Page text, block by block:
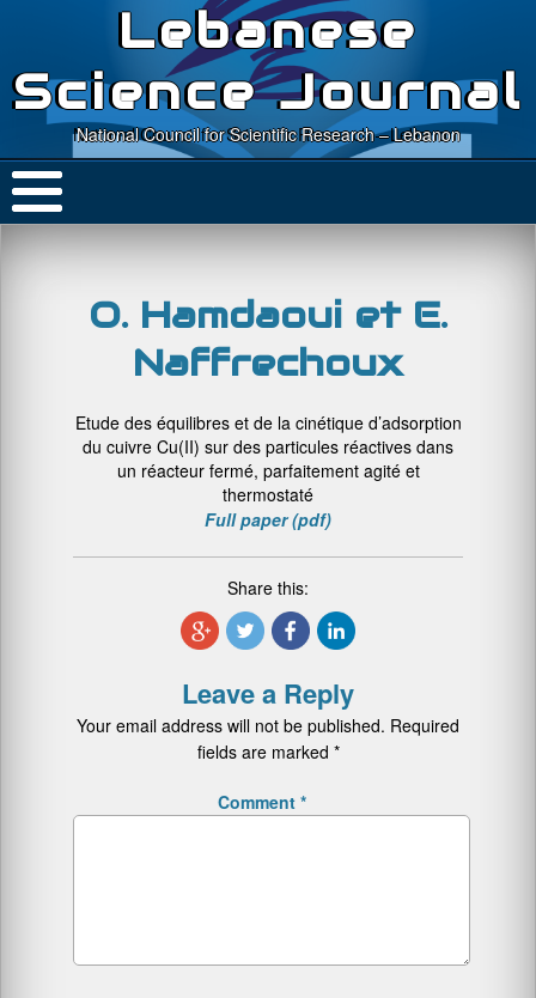
Lebanese
Science Journal
National Council for Scientific Research – Lebanon
O. Hamdaoui et E.
Naffrechoux
Etude des équilibres et de la cinétique d’adsorption
du cuivre Cu(II) sur des particules réactives dans
un réacteur fermé, parfaitement agité et
thermostaté
Full paper (pdf)
Share this:
Leave a Reply
Your email address will not be published. Required
fields are marked *
Comment *